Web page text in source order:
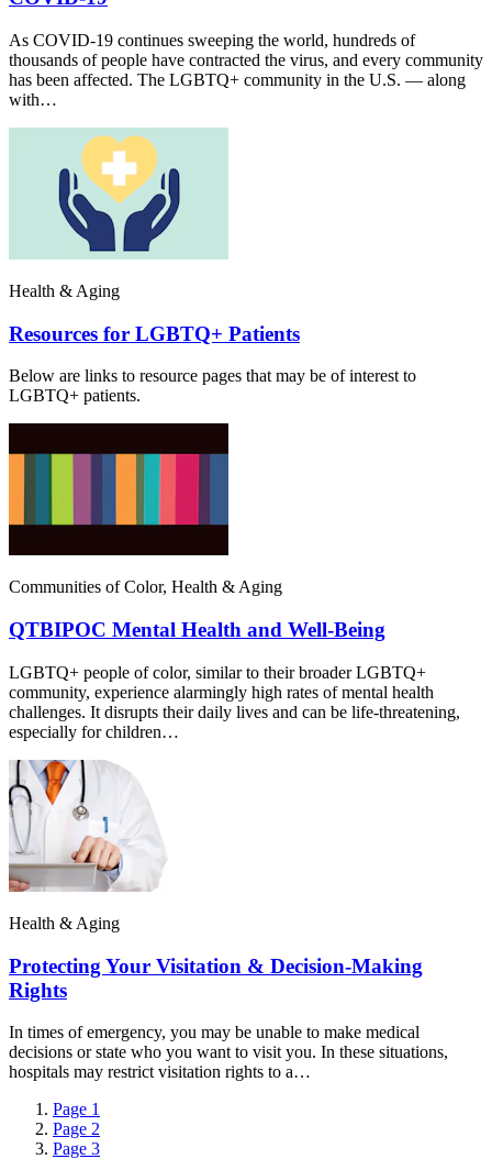
As COVID-19 continues sweeping the world, hundreds of
thousands of people have contracted the virus, and every community
has been affected. The LGBTQ+ community in the U.S. — along
with…
Health & Aging
Resources for LGBTQ+ Patients
Below are links to resource pages that may be of interest to
LGBTQ+ patients.
Communities of Color, Health & Aging
QTBIPOC Mental Health and Well-Being
LGBTQ+ people of color, similar to their broader LGBTQ+
community, experience alarmingly high rates of mental health
challenges. It disrupts their daily lives and can be life-threatening,
especially for children…
Health & Aging
Protecting Your Visitation & Decision-Making
Rights
In times of emergency, you may be unable to make medical
decisions or state who you want to visit you. In these situations,
hospitals may restrict visitation rights to a…
Page 1
Page 2
Page 3